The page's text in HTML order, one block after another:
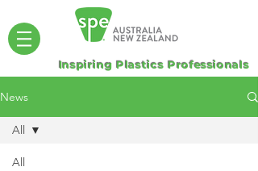
Inspiring Plastics Professionals
News
All
All